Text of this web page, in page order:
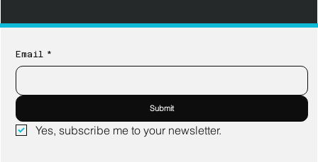
Email *
Submit
Yes, subscribe me to your newsletter.